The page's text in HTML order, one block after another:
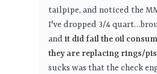
tailpipe, and noticed the
I've dropped 3/4
and it did fail the oil
they are replacing rings/
sucks was that the check